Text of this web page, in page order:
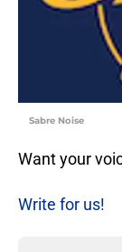
Sabre Noise
Want your
Write for us!